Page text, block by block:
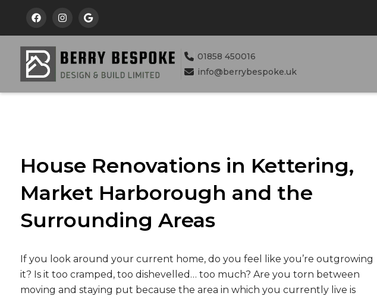
  
 01858 450016
 info@berrybespoke.uk
House Renovations in Kettering,
Market Harborough and the
Surrounding Areas
If you look around your current home, do you feel like you’re outgrowing
it? Is it too cramped, too dishevelled… too much? Are you torn between
moving and staying put because the area in which you currently live is